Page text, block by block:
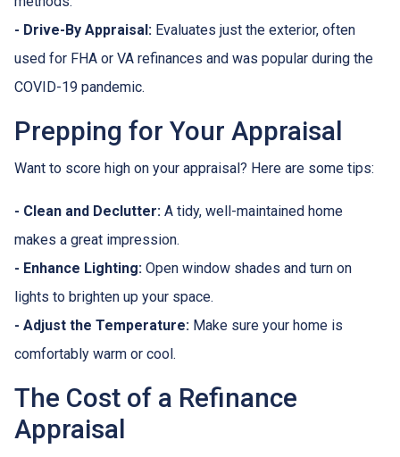
- Drive-By Appraisal: Evaluates just the exterior, often
used for FHA or VA refinances and was popular during the
COVID-19 pandemic.
Prepping for Your Appraisal
Want to score high on your appraisal? Here are some tips:
- Clean and Declutter: A tidy, well-maintained home
makes a great impression.
- Enhance Lighting: Open window shades and turn on
lights to brighten up your space.
- Adjust the Temperature: Make sure your home is
comfortably warm or cool.
The Cost of a Refinance
Appraisal